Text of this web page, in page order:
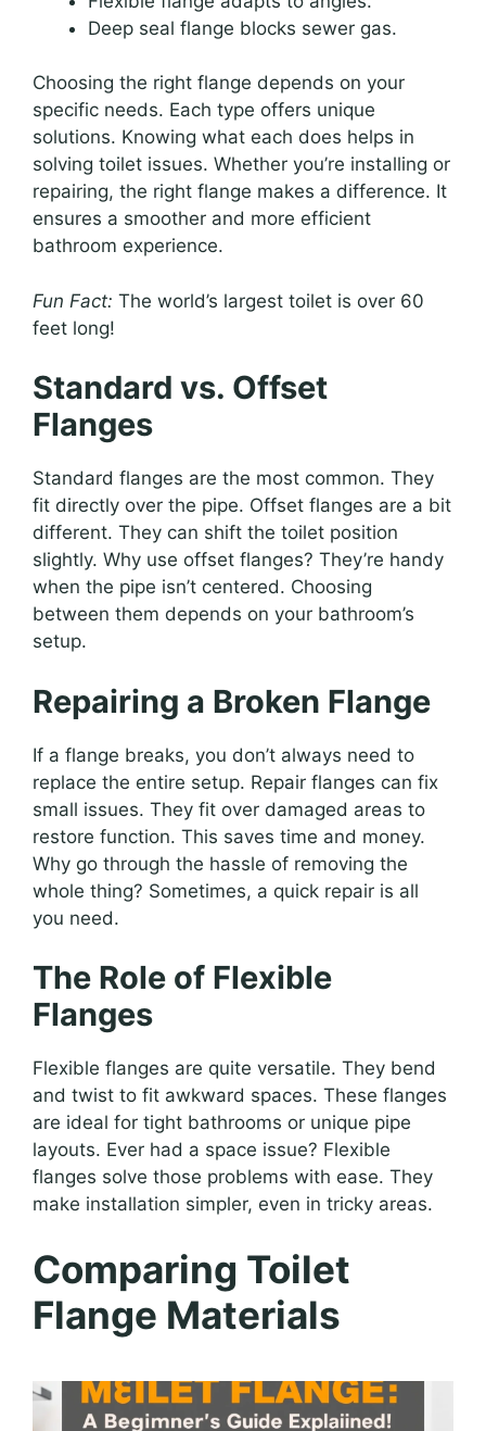
Deep seal flange blocks sewer gas.
Choosing the right flange depends on your
specific needs. Each type offers unique
solutions. Knowing what each does helps in
solving toilet issues. Whether you’re installing or
repairing, the right flange makes a difference. It
ensures a smoother and more efficient
bathroom experience.
Fun Fact: The world’s largest toilet is over 60
feet long!
Standard vs. Offset
Flanges
Standard flanges are the most common. They
fit directly over the pipe. Offset flanges are a bit
different. They can shift the toilet position
slightly. Why use offset flanges? They’re handy
when the pipe isn’t centered. Choosing
between them depends on your bathroom’s
setup.
Repairing a Broken Flange
If a flange breaks, you don’t always need to
replace the entire setup. Repair flanges can fix
small issues. They fit over damaged areas to
restore function. This saves time and money.
Why go through the hassle of removing the
whole thing? Sometimes, a quick repair is all
you need.
The Role of Flexible
Flanges
Flexible flanges are quite versatile. They bend
and twist to fit awkward spaces. These flanges
are ideal for tight bathrooms or unique pipe
layouts. Ever had a space issue? Flexible
flanges solve those problems with ease. They
make installation simpler, even in tricky areas.
Comparing Toilet
Flange Materials